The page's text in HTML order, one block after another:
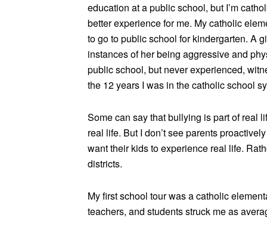
education at a public school, but I’m
better experience for me. My catholic
to go to public school for kindergarten. A
instances of her being aggressive and
public school, but never experienced,
the 12 years I was in the catholic school
Some can say that bullying is part of real
real life. But I don’t see parents
want their kids to experience real life.
districts.
My first school tour was a catholic
teachers, and students struck me as